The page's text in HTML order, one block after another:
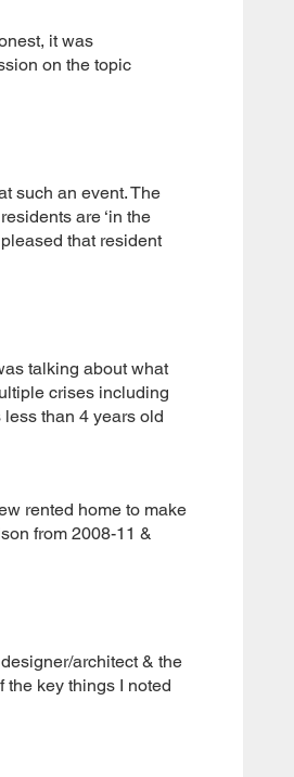
it was
on the topic
such an event. The
are ‘in the
that resident
talking about what
crises including
than 4 years old
rented home to make
from 2008-11 &
architect & the
the key things I noted